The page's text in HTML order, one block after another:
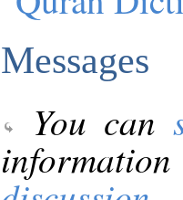
Messages
You can